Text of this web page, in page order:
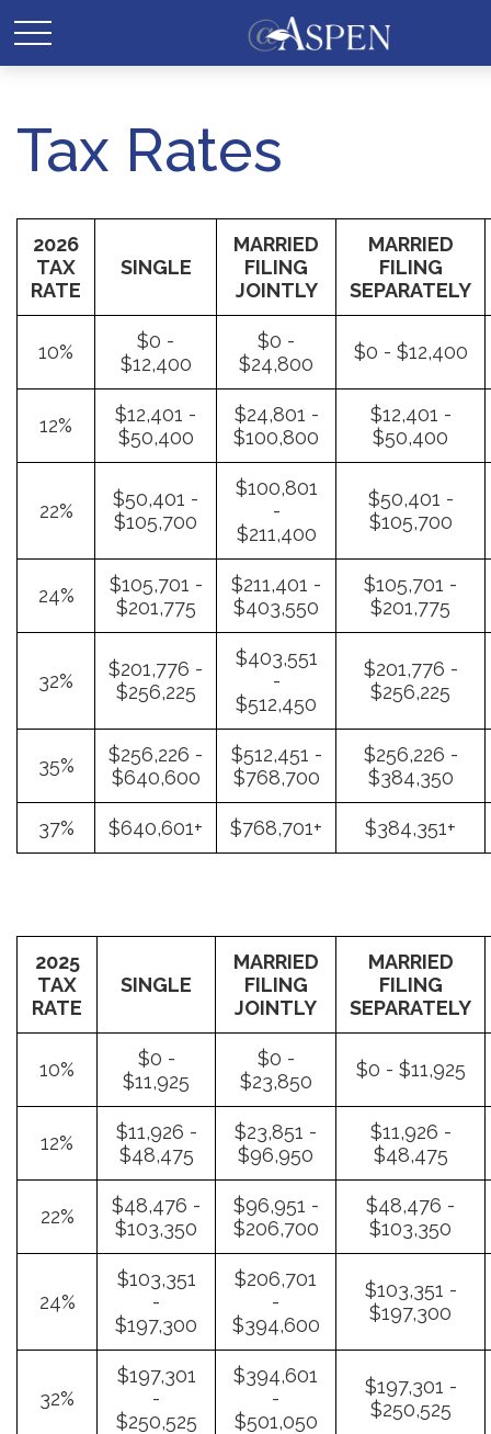
Tax Rates
2026
TAX
RATE
SINGLE
MARRIED
FILING
JOINTLY
MARRIED
FILING
SEPARATELY
10%
$0 -
$12,400
$0 -
$24,800
$0 - $12,400
12%
$12,401 -
$50,400
$24,801 -
$100,800
$12,401 -
$50,400
22%
$50,401 -
$105,700
$100,801
-
$211,400
$50,401 -
$105,700
24%
$105,701 -
$201,775
$211,401 -
$403,550
$105,701 -
$201,775
32%
$201,776 -
$256,225
$403,551
-
$512,450
$201,776 -
$256,225
35%
$256,226 -
$640,600
$512,451 -
$768,700
$256,226 -
$384,350
37% $640,601+ $768,701+ $384,351+
2025
TAX
RATE
SINGLE
MARRIED
FILING
JOINTLY
MARRIED
FILING
SEPARATELY
10%
$0 -
$11,925
$0 -
$23,850
$0 - $11,925
12%
$11,926 -
$48,475
$23,851 -
$96,950
$11,926 -
$48,475
22%
$48,476 -
$103,350
$96,951 -
$206,700
$48,476 -
$103,350
24%
$103,351
-
$197,300
$206,701
-
$394,600
$103,351 -
$197,300
32%
$197,301
-
$250,525
$394,601
-
$501,050
$197,301 -
$250,525